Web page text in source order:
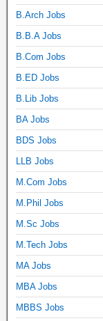
B.Arch Jobs
B.B.A Jobs
B.Com Jobs
B.ED Jobs
B.Lib Jobs
BA Jobs
BDS Jobs
LLB Jobs
M.Com Jobs
M.Phil Jobs
M.Sc Jobs
M.Tech Jobs
MA Jobs
MBA Jobs
MBBS Jobs